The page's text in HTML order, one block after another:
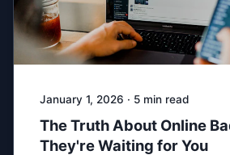
January 1, 2026 · 5 min read
The Truth About Online
They're Waiting for You